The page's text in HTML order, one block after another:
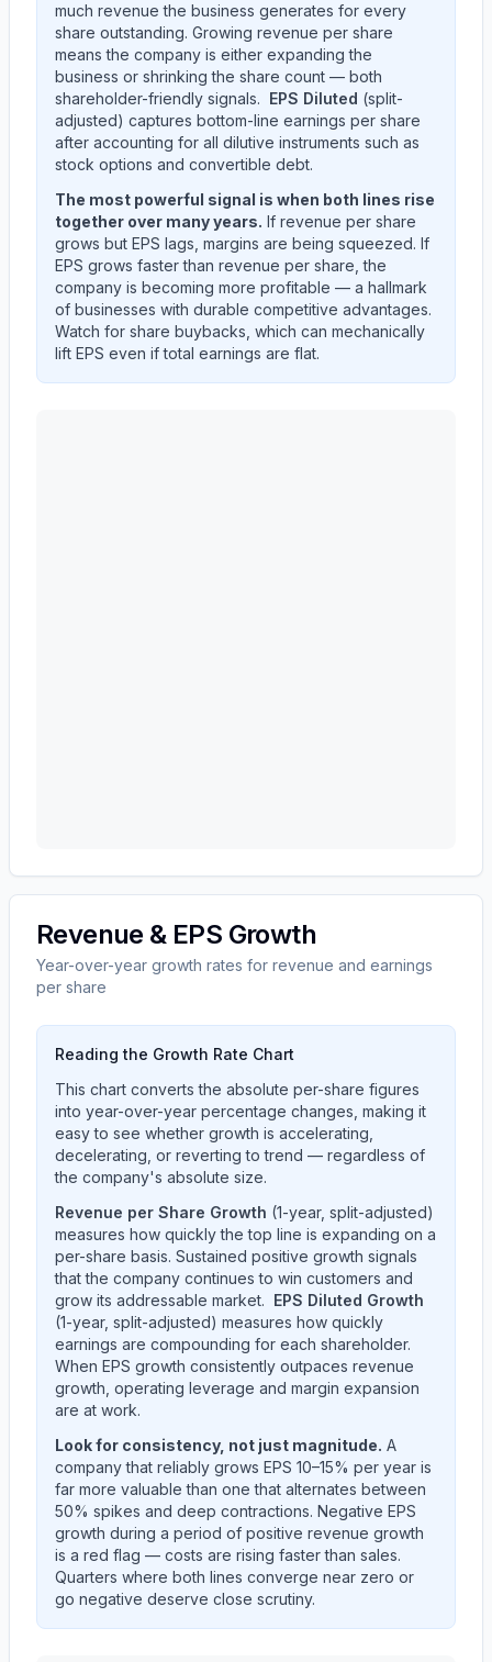
much revenue the business generates for every
share outstanding. Growing revenue per share
means the company is either expanding the
business or shrinking the share count — both
shareholder-friendly signals. EPS Diluted (split-
adjusted) captures bottom-line earnings per share
after accounting for all dilutive instruments such as
stock options and convertible debt.
The most powerful signal is when both lines rise
together over many years. If revenue per share
grows but EPS lags, margins are being squeezed. If
EPS grows faster than revenue per share, the
company is becoming more profitable — a hallmark
of businesses with durable competitive advantages.
Watch for share buybacks, which can mechanically
lift EPS even if total earnings are flat.
Revenue & EPS Growth
Year-over-year growth rates for revenue and earnings
per share
Reading the Growth Rate Chart
This chart converts the absolute per-share figures
into year-over-year percentage changes, making it
easy to see whether growth is accelerating,
decelerating, or reverting to trend — regardless of
the company's absolute size.
Revenue per Share Growth (1-year, split-adjusted)
measures how quickly the top line is expanding on a
per-share basis. Sustained positive growth signals
that the company continues to win customers and
grow its addressable market. EPS Diluted Growth
(1-year, split-adjusted) measures how quickly
earnings are compounding for each shareholder.
When EPS growth consistently outpaces revenue
growth, operating leverage and margin expansion
are at work.
Look for consistency, not just magnitude. A
company that reliably grows EPS 10–15% per year is
far more valuable than one that alternates between
50% spikes and deep contractions. Negative EPS
growth during a period of positive revenue growth
is a red flag — costs are rising faster than sales.
Quarters where both lines converge near zero or
go negative deserve close scrutiny.